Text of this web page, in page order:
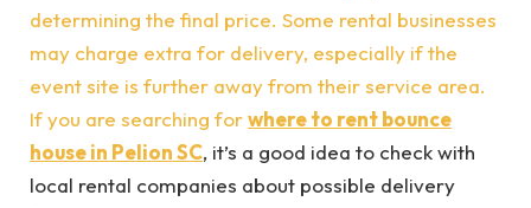
determining the final price. Some rental businesses
may charge extra for delivery, especially if the
event site is further away from their service area.
If you are searching forwhere to rent bounce
house in Pelion SC, it’s a good idea to check with
local rental companies about possible delivery